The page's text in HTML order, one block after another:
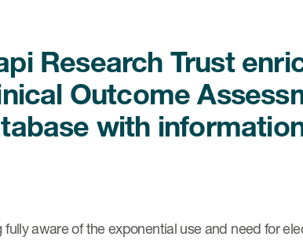
Research Trust
Outcome
with
fully aware of the exponential use and need for